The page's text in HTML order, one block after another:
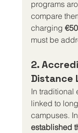
programs
compare
charging
must be
2.
Distance
In traditional
linked to
campuses.
established